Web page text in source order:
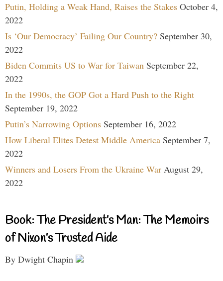
Putin, Holding a Weak Hand, Raises the Stakes October 4,
2022
Is ‘Our Democracy’ Failing Our Country? September 30,
2022
Biden Commits US to War for Taiwan September 22,
2022
In the 1990s, the GOP Got a Hard Push to the Right
September 19, 2022
Putin’s Narrowing Options September 16, 2022
How Liberal Elites Detest Middle America September 7,
2022
Winners and Losers From the Ukraine War August 29,
2022
Book: The President’s Man: The Memoirs
of Nixon’s Trusted Aide
By Dwight Chapin